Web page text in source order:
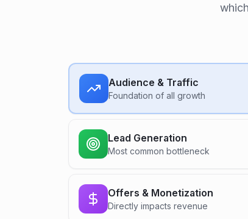
Audience & Traffic
Foundation of all growth
Lead Generation
Most common bottleneck
Offers & Monetization
Directly impacts revenue